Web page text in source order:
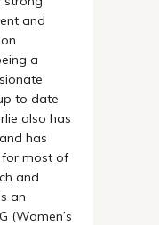
and
a
to date
also has
has
for most of
and
an
(Women’s